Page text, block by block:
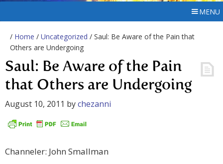
MENU
/ Home / Uncategorized / Saul: Be Aware of the Pain that
Others are Undergoing
Saul: Be Aware of the Pain
that Others are Undergoing
August 10, 2011 bychezanni
Channeler: John Smallman